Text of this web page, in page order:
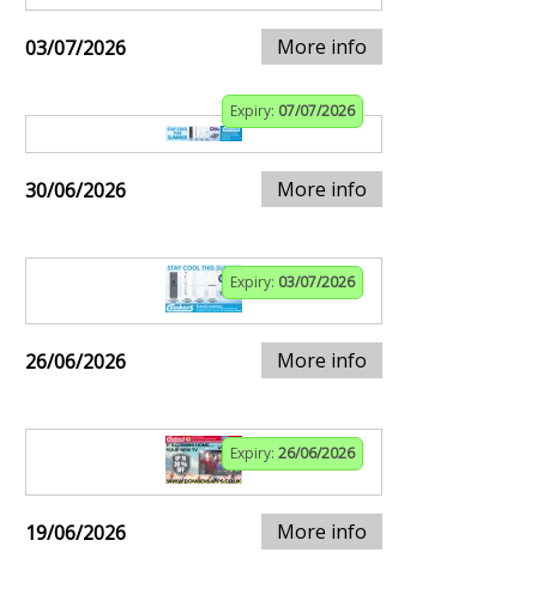
03/07/2026 More info
Expiry: 07/07/2026
30/06/2026 More info
Expiry: 03/07/2026
26/06/2026 More info
Expiry: 26/06/2026
19/06/2026 More info